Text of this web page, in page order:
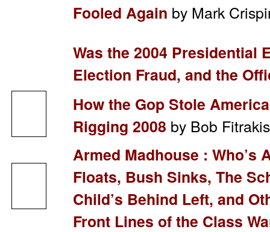
Fooled Again by Mark
Was the 2004 Presidential
Election Fraud, and the
How the Gop Stole
Rigging 2008 by Bob
Armed Madhouse : Who’s
Floats, Bush Sinks, The
Child’s Behind Left, and
Front Lines of the Class